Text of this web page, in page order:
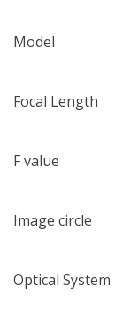
Model
Focal Length
F value
Image circle
Optical System